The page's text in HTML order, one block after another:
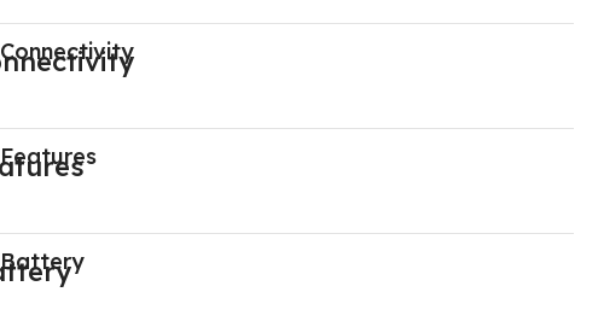
Connectivity
Features
Battery